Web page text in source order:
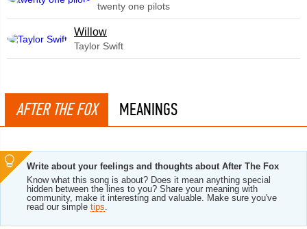
twenty one pilots
Willow
Taylor Swift
AFTER THE FOX MEANINGS
Write about your feelings and thoughts about After The Fox
Know what this song is about? Does it mean anything special
hidden between the lines to you? Share your meaning with
community, make it interesting and valuable. Make sure you've
read our simple tips.